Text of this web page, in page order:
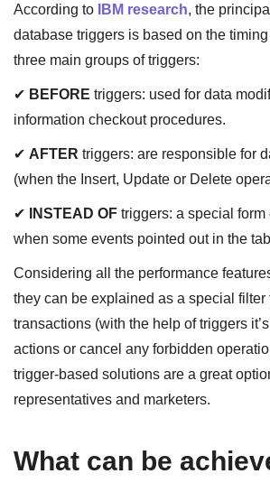
According to IBM research, the
database triggers is based on the
three main groups of triggers:
✔ BEFORE triggers: used for data
information checkout procedures.
✔ AFTER triggers: are responsible for
(when the Insert, Update or Delete
✔ INSTEAD OFtriggers: a special
when some events pointed out in the
Considering all the performance
they can be explained as a special filter
transactions (with the help of triggers
actions or cancel any forbidden
trigger-based solutions are a great
representatives and marketers.
What can be